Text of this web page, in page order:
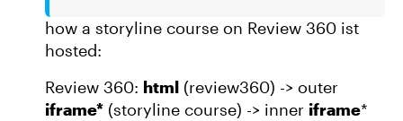
how a storyline course on Review 360 ist
hosted:
Review 360: html (review360) -> outer
iframe* (storyline course) -> inner iframe*